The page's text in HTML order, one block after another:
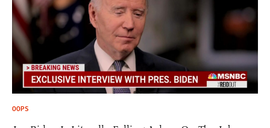
OOPS